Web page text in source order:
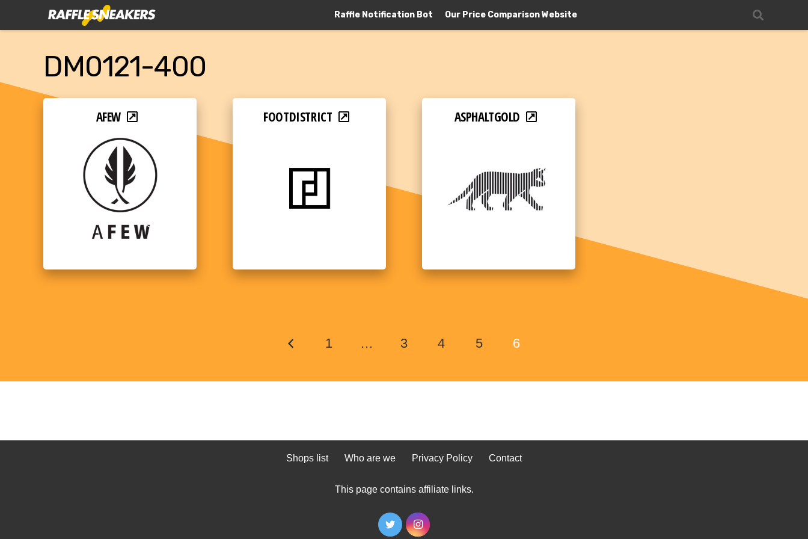
Raffle Notification Bot Our Price Comparison Website
DM0121-400
AFEW FOOTDISTRICT ASPHALTGOLD
1 … 3 4 5 6
Shops list Who are we Privacy Policy Contact
This page contains affiliate links.